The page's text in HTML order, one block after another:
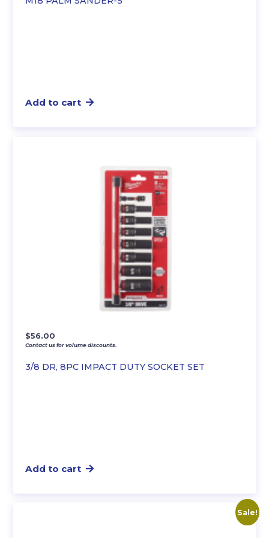
Add to cart
3/8 DR, 8PC IMPACT DUTY SOCKET SET
$56.00
Contact us for volume discounts.
Add to cart
Sale!